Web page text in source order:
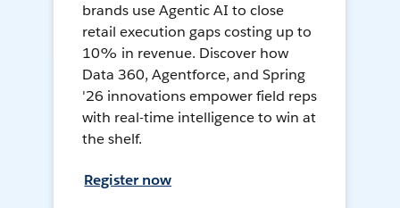
brands use Agentic AI to close
retail execution gaps costing up to
10% in revenue. Discover how
Data 360, Agentforce, and Spring
'26 innovations empower field reps
with real-time intelligence to win at
the shelf.
Register now